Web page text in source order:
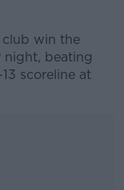
club win the
night, beating
scoreline at